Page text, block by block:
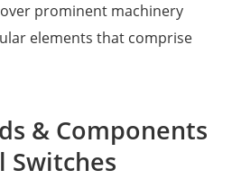
prominent machinery
elements that comprise
& Components
Switches